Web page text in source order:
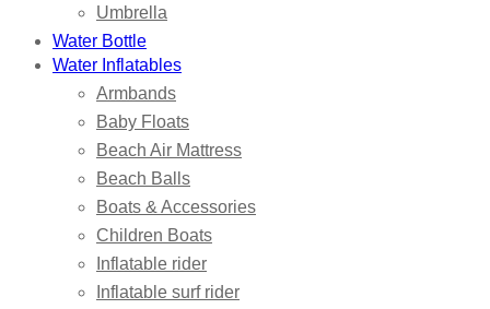
Umbrella
Water Bottle
Water Inflatables
Armbands
Baby Floats
Beach Air Mattress
Beach Balls
Boats & Accessories
Children Boats
Inflatable rider
Inflatable surf rider